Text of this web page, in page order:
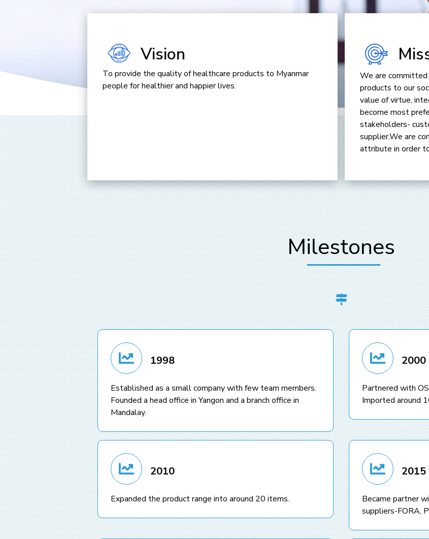
Vision
To provide the quality of healthcare products to Myanmar
people for healthier and happier lives.
We are
products to our
value of virtue,
become most
stakeholders-
supplier.We are
attribute in order
Milestones
1998
Established as a small company with few team members.
Founded a head office in Yangon and a branch office in
Mandalay.
2000
Partnered with
Imported around
2010
Expanded the product range into around 20 items.
2015
Became partner
suppliers-FORA,